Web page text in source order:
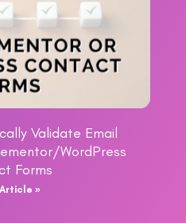
Validate Email
WordPress
Forms
»